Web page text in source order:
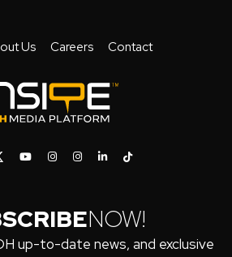
Us Careers Contact
NOW!
up-to-date news, and exclusive